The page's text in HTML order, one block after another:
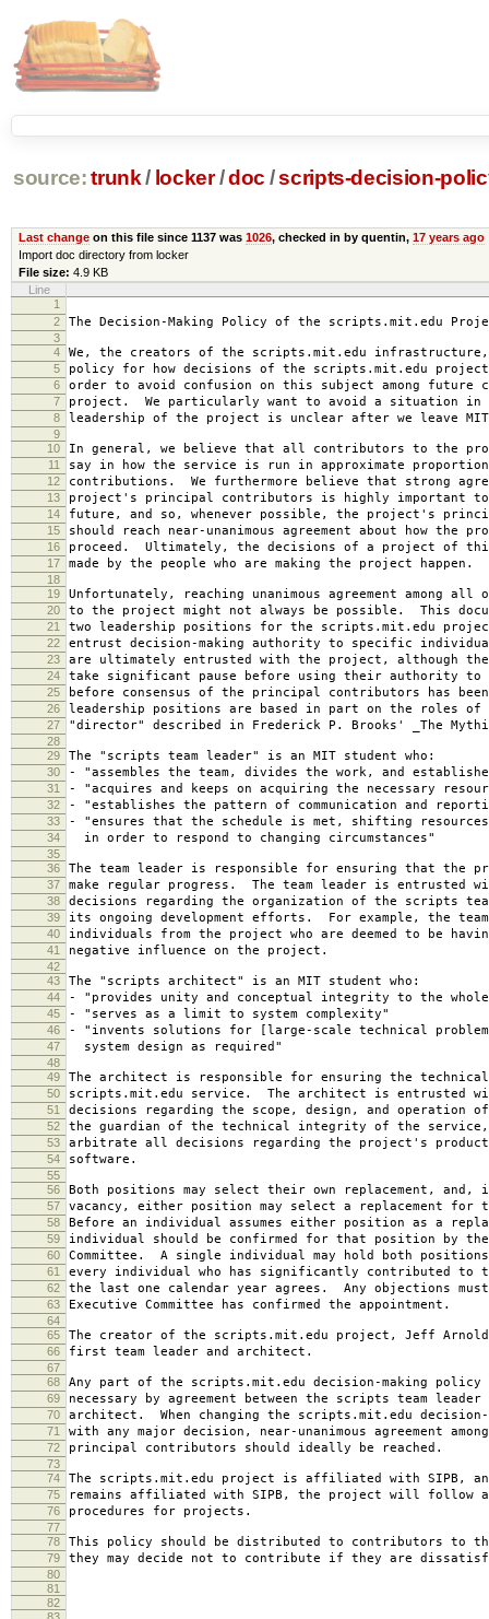
source: trunk / locker /doc /scripts-decision-
Last changeon this file since 1137 was 1026, checked in by quentin, 17 years ago
Import doc directory from locker
File size: 4.9 KB
Line
1
2 The Decision-Making Policy of the scripts.mit.edu
3
4
We, the creators of the scripts.mit.edu
5 policy for how decisions of the scripts.mit.edu
6 order to avoid confusion on this subject among future
7 project. We particularly want to avoid a situation in
8 leadership of the project is unclear after we leave
9
10
In general, we believe that all contributors to the
11 say in how the service is run in approximate
12 contributions. We furthermore believe that strong
13 project's principal contributors is highly important
14 future, and so, whenever possible, the project's
15 should reach near-unanimous agreement about how the
16 proceed. Ultimately, the decisions of a project of
17 made by the people who are making the project happen.
18
19
Unfortunately, reaching unanimous agreement among
20 to the project might not always be possible. This
21 two leadership positions for the scripts.mit.edu
22 entrust decision-making authority to specific
23 are ultimately entrusted with the project, although
24 take significant pause before using their authority to
25 before consensus of the principal contributors has
26 leadership positions are based in part on the roles of
27 "director" described in Frederick P. Brooks' _The
28
29
The "scripts team leader" is an MIT student who:
30 - "assembles the team, divides the work, and
31 - "acquires and keeps on acquiring the necessary
32 - "establishes the pattern of communication and
33 - "ensures that the schedule is met, shifting
34 in order to respond to changing circumstances"
35
36
The team leader is responsible for ensuring that the
37 make regular progress. The team leader is entrusted
38 decisions regarding the organization of the scripts
39 its ongoing development efforts. For example, the team
40 individuals from the project who are deemed to be
41 negative influence on the project.
42
43
The "scripts architect" is an MIT student who:
44 - "provides unity and conceptual integrity to the
45 - "serves as a limit to system complexity"
46 - "invents solutions for [large-scale technical
47 system design as required"
48
49
The architect is responsible for ensuring the
50 scripts.mit.edu service. The architect is entrusted
51 decisions regarding the scope, design, and operation
52 the guardian of the technical integrity of the service,
53 arbitrate all decisions regarding the project's
54 software.
55
56
Both positions may select their own replacement, and,
57 vacancy, either position may select a replacement for
58 Before an individual assumes either position as a
59 individual should be confirmed for that position by the
60 Committee. A single individual may hold both
61 every individual who has significantly contributed to
62 the last one calendar year agrees. Any objections
63 Executive Committee has confirmed the appointment.
64
65
The creator of the scripts.mit.edu project, Jeff
66 first team leader and architect.
67
68
Any part of the scripts.mit.edu decision-making policy
69 necessary by agreement between the scripts team
70 architect. When changing the scripts.mit.edu
71 with any major decision, near-unanimous agreement
72 principal contributors should ideally be reached.
73
74
The scripts.mit.edu project is affiliated with SIPB,
75 remains affiliated with SIPB, the project will follow
76 procedures for projects.
77
78
This policy should be distributed to contributors to
79 they may decide not to contribute if they are
80
81
82